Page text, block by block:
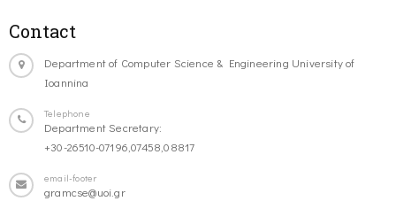
Contact
Department of Computer Science & Engineering University of
Ioannina
Telephone
Department Secretary:
+30-26510-07196,07458,08817
email-footer
gramcse@uoi.gr